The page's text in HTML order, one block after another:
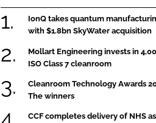
IonQ takes quantum
with $1.8bn SkyWater acquisition
Mollart Engineering invests in
ISO Class 7 cleanroom
Cleanroom Technology Awards
The winners
CCF completes delivery of NHS